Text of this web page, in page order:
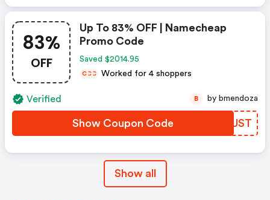
83%
OFF
Up To 83% OFF | Namecheap
Promo Code
Saved $2014.95
CCC Worked for 4 shoppers
Verified
Show Coupon Code RHHUST
B by bmendoza
Show all